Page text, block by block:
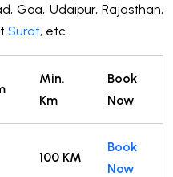
Goa, Udaipur, Rajasthan,
Surat, etc.
Min.
Km
Book
Now
100 KM
Book
Now